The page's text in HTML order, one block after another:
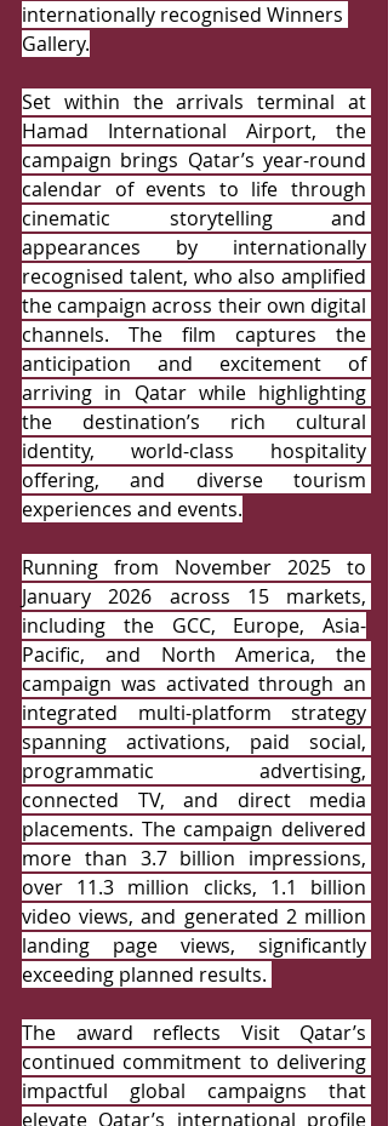
internationally recognised Winners
Gallery.
Set within the arrivals terminal at
Hamad International Airport, the
campaign brings Qatar’s year-round
calendar of events to life through
cinematic storytelling and
appearances by internationally
recognised talent, who also amplified
the campaign across their own digital
channels. The film captures the
anticipation and excitement of
arriving in Qatar while highlighting
the destination’s rich cultural
identity, world-class hospitality
offering, and diverse tourism
experiences and events.
Running from November 2025 to
January 2026 across 15 markets,
including the GCC, Europe, Asia-
Pacific, and North America, the
campaign was activated through an
integrated multi-platform strategy
spanning activations, paid social,
programmatic advertising,
connected TV, and direct media
placements. The campaign delivered
more than 3.7 billion impressions,
over 11.3 million clicks, 1.1 billion
video views, and generated 2 million
landing page views, significantly
exceeding planned results.
The award reflects Visit Qatar’s
continued commitment to delivering
impactful global campaigns that
elevate Qatar’s international profile